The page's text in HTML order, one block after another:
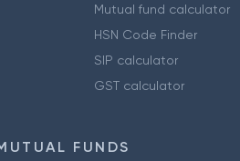
Mutual fund calculator
HSN Code Finder
SIP calculator
GST calculator
FUNDS